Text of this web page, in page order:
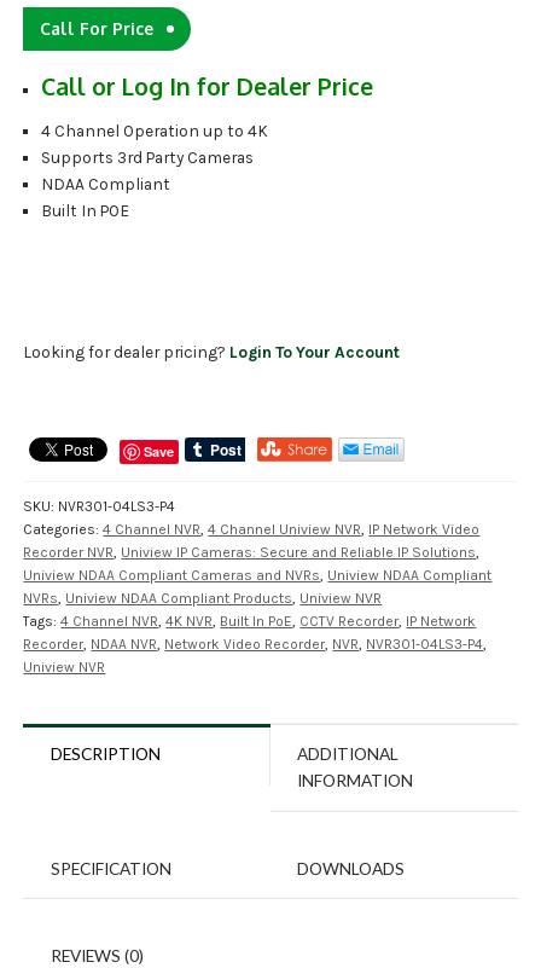
Call For Price
Call or Log In for Dealer Price
4 Channel Operation up to 4K
Supports 3rd Party Cameras
NDAA Compliant
Built In POE
Looking for dealer pricing? Login To Your Account
Save
SKU: NVR301-04LS3-P4
Categories:4 Channel NVR,4 Channel Uniview NVR, IP Network Video
Recorder NVR, Uniview IP Cameras: Secure and Reliable IP Solutions,
Uniview NDAA Compliant Cameras and NVRs, Uniview NDAA Compliant
NVRs, Uniview NDAA Compliant Products, Uniview NVR
Tags:4 Channel NVR,4K NVR, Built In PoE, CCTV Recorder, IP Network
Recorder, NDAA NVR, Network Video Recorder, NVR, NVR301-04LS3-P4,
Uniview NVR
DESCRIPTION
ADDITIONAL
INFORMATION
SPECIFICATION DOWNLOADS
REVIEWS (0)